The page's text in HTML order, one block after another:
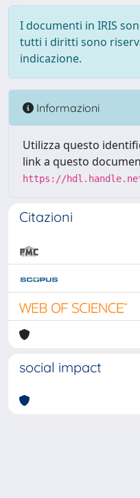
I documenti in IRIS
tutti i diritti sono
indicazione.
Informazioni
Utilizza questo
link a questo
https://
Citazioni
social impact